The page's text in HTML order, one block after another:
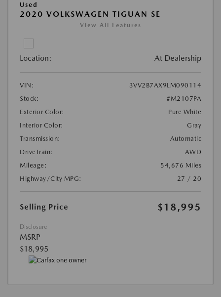
Used
2020 VOLKSWAGEN TIGUAN SE
View All Features
Location: At Dealership
VIN:
3VV2B7AX9LM090114
Stock:
#M2107PA
Exterior Color:
Pure White
Interior Color:
Gray
Transmission:
Automatic
DriveTrain:
AWD
Mileage:
54,676 Miles
Highway/City MPG:
27 / 20
Selling Price $18,995
Disclosure
MSRP
$18,995